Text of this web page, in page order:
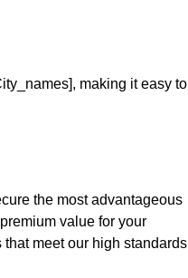
making it easy to
the most advantageous
value for your
meet our high standards